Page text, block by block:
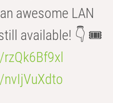
awesome LAN
available! 👇 🎟️